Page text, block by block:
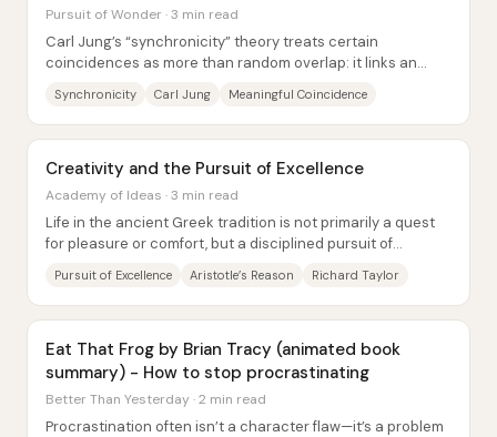
Pursuit of Wonder · 3 min read
Carl Jung’s “synchronicity” theory treats certain
coincidences as more than random overlap: it links an
Synchronicity Carl Jung Meaningful Coincidence
Creativity and the Pursuit of Excellence
Academy of Ideas · 3 min read
Life in the ancient Greek tradition is not primarily a quest
for pleasure or comfort, but a disciplined pursuit of
Pursuit of Excellence Aristotle’s Reason Richard Taylor
Eat That Frog by Brian Tracy (animated book
summary) - How to stop procrastinating
Better Than Yesterday · 2 min read
Procrastination often isn’t a character flaw—it’s a problem